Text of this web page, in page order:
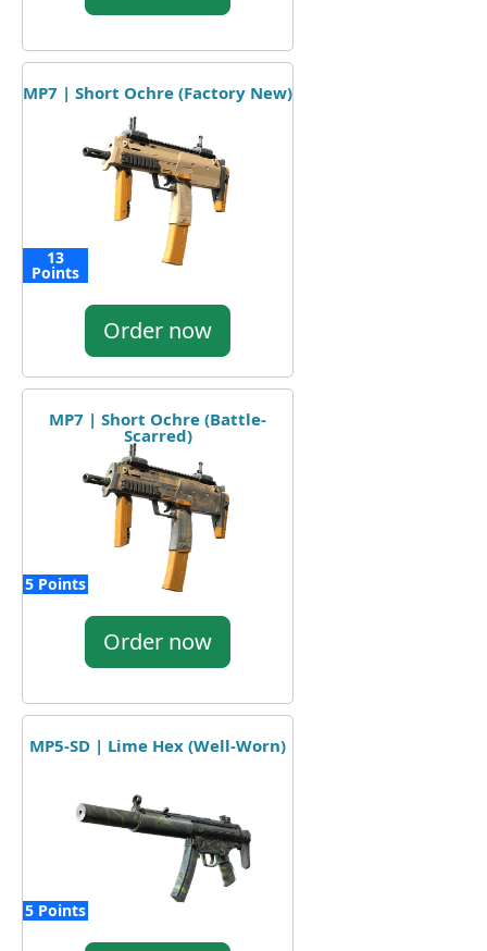
MP7 | Short Ochre (Factory New)
13
Points
Order now
MP7 | Short Ochre (Battle-
Scarred)
5 Points
Order now
MP5-SD | Lime Hex (Well-Worn)
5 Points